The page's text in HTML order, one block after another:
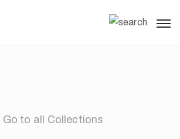
Go to all Collections